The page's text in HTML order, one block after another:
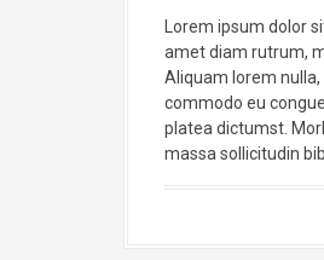
Lorem ipsum dolor
amet diam rutrum,
Aliquam lorem
commodo eu
platea dictumst.
massa sollicitudin